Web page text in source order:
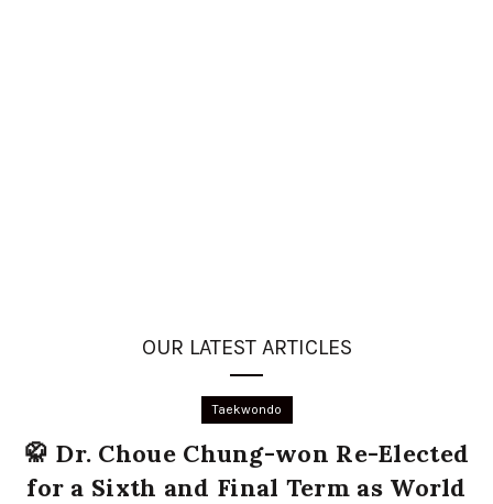
OUR LATEST ARTICLES
Taekwondo
🥋 Dr. Choue Chung-won Re-Elected
for a Sixth and Final Term as World